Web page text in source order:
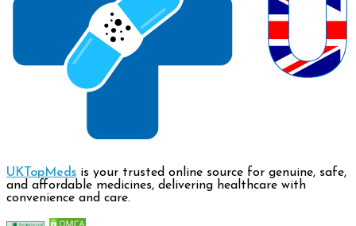
UKTopMeds is your trusted online source for genuine, safe,
and affordable medicines, delivering healthcare with
convenience and care.